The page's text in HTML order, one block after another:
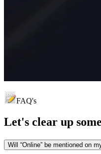
FAQ's
Let's clear up
Will “Online” be mentioned on